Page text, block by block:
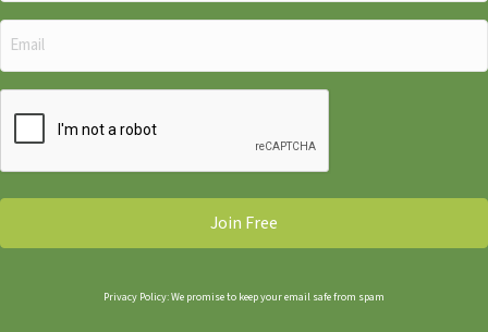
Email
Privacy Policy: We promise to keep your email safe from spam